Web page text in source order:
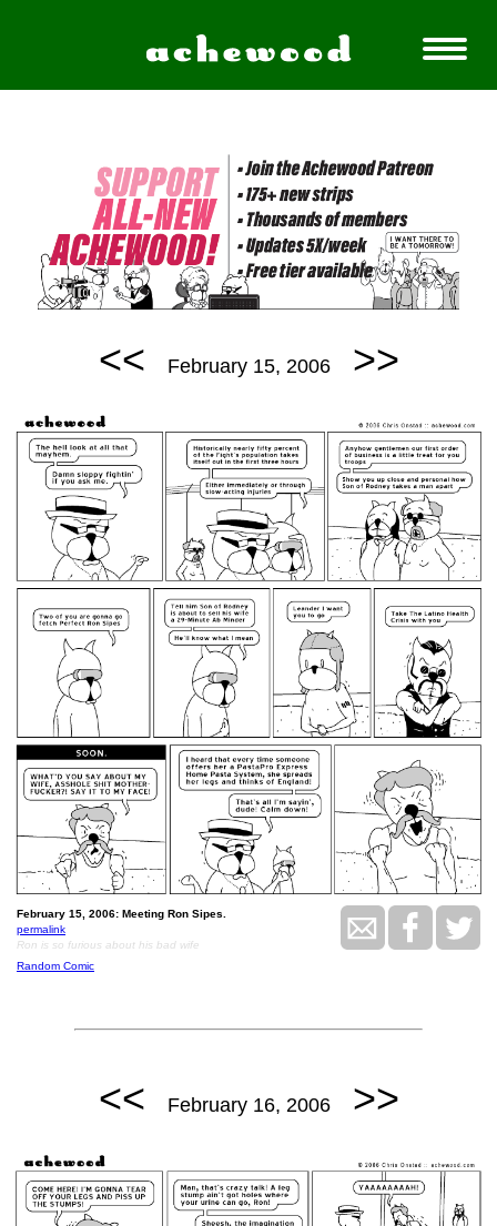
<< February 15, 2006 >>
February 15, 2006: Meeting Ron Sipes.
permalink
Ron is so furious about his bad wife
Random Comic
<< February 16, 2006 >>